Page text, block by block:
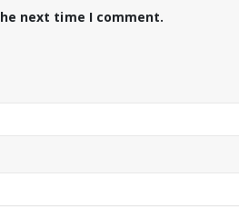
next time I comment.